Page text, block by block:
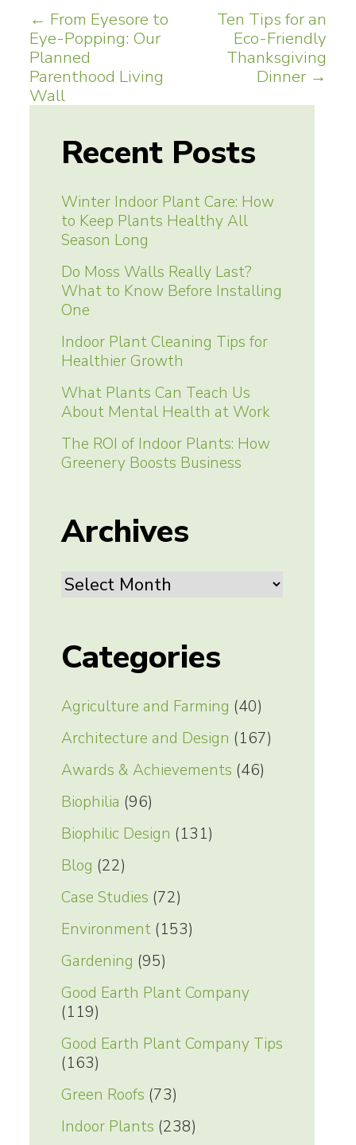
Post
navigation
← From Eyesore to
Eye-Popping: Our
Planned
Parenthood Living
Wall
Ten Tips for an
Eco-Friendly
Thanksgiving
Dinner →
Recent Posts
Winter Indoor Plant Care: How
to Keep Plants Healthy All
Season Long
Do Moss Walls Really Last?
What to Know Before Installing
One
Indoor Plant Cleaning Tips for
Healthier Growth
What Plants Can Teach Us
About Mental Health at Work
The ROI of Indoor Plants: How
Greenery Boosts Business
Archives
Archives
Categories
Agriculture and Farming (40)
Architecture and Design (167)
Awards & Achievements (46)
Biophilia (96)
Biophilic Design (131)
Blog (22)
Case Studies (72)
Environment(153)
Gardening (95)
Good Earth Plant Company
(119)
Good Earth Plant Company Tips
(163)
Green Roofs (73)
Indoor Plants (238)